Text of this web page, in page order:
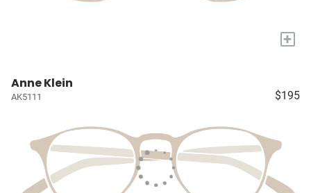
+
Anne Klein
AK5111 $195